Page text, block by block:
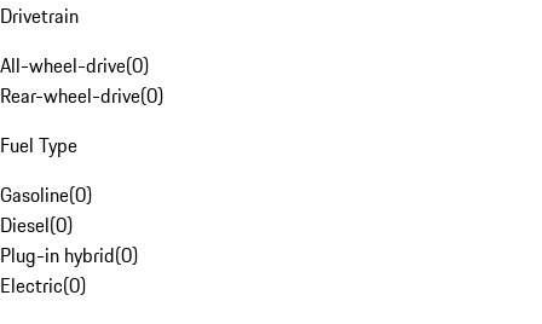
Drivetrain
All-wheel-drive(0)
Rear-wheel-drive(0)
Fuel Type
Gasoline(0)
Diesel(0)
Plug-in hybrid(0)
Electric(0)